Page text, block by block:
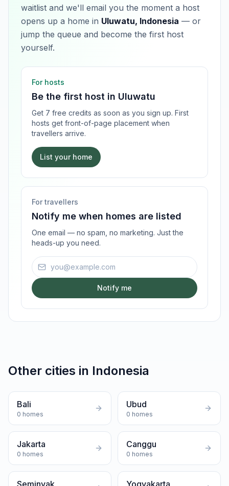
waitlist and we'll email you the moment a host
opens up a home in Uluwatu, Indonesia — or
jump the queue and become the first host
yourself.
For hosts
Be the first host in Uluwatu
Get 7 free credits as soon as you sign up. First
hosts get front-of-page placement when
travellers arrive.
List your home
For travellers
Notify me when homes are listed
One email — no spam, no marketing. Just the
heads-up you need.
Email address
Notify me
Other cities in Indonesia
Bali
0 homes
Ubud
0 homes
Jakarta
0 homes
Canggu
0 homes
Seminyak Yogyakarta